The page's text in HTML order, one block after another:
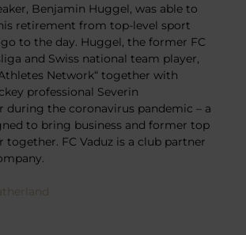
Benjamin Huggel, was able to
retirement from top-level sport
to the day. Huggel, the former FC
and Swiss national team player,
Network“ together with
professional Severin
during the coronavirus pandemic – a
to bring business and former top
together. FC Vaduz is a club partner